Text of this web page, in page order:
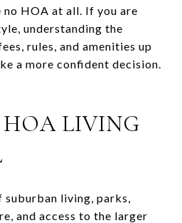
HOA at all. If you are
understanding the
rules, and amenities up
a more confident decision.
LIVING
living, parks,
and access to the larger